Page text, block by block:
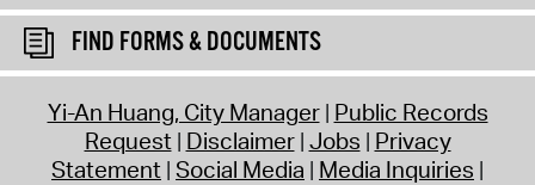
FIND FORMS & DOCUMENTS
Yi-An Huang, City Manager Public Records
Request Disclaimer Jobs Privacy
Statement Social Media Media Inquiries